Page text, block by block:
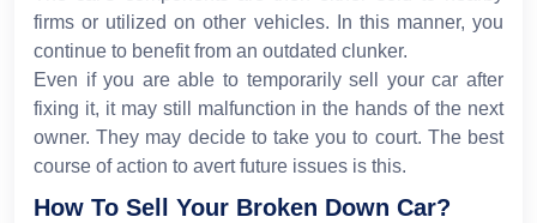
firms or utilized on other vehicles. In this manner, you
continue to benefit from an outdated clunker.
Even if you are able to temporarily sell your car after
fixing it, it may still malfunction in the hands of the next
owner. They may decide to take you to court. The best
course of action to avert future issues is this.
How To Sell Your Broken Down Car?